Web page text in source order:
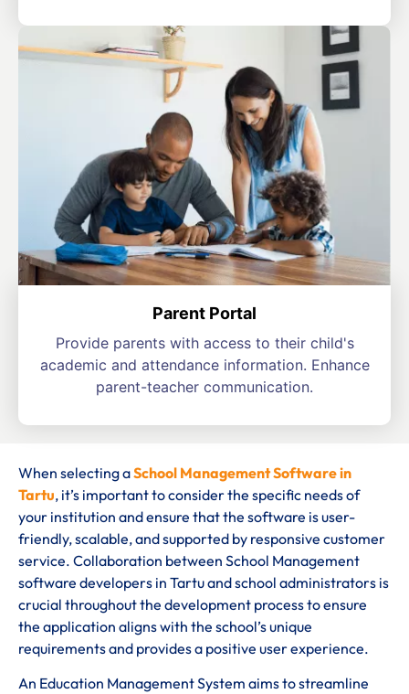
Parent Portal
Provide parents with access to their child's
academic and attendance information. Enhance
parent-teacher communication.
When selecting aSchool Management Software in
Tartu, it’s important to consider the specific needs of
your institution and ensure that the software is user-
friendly, scalable, and supported by responsive customer
service. Collaboration between School Management
software developers in Tartu and school administrators is
crucial throughout the development process to ensure
the application aligns with the school’s unique
requirements and provides a positive user experience.
An Education Management System aims to streamline